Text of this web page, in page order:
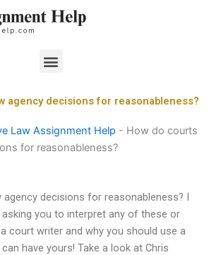
Menu
agency decisions for reasonableness?
Law Assignment Help - How do courts
for reasonableness?
decisions for reasonableness? I
asking you to interpret any of these or
court writer and why you should use a
have yours! Take a look at Chris